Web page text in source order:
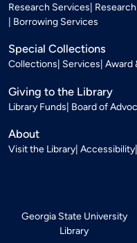
Research Services
Borrowing Services
Special Collections
Collections Services Award
Giving to the Library
Library Funds Board of
About
Visit the Library Accessibility
Georgia State University
Library